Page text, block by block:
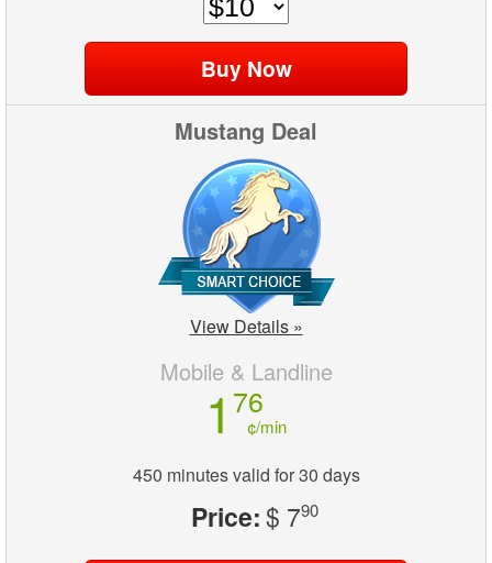
Mustang Deal
View Details »
Mobile & Landline
1 76
¢/min
450 minutes valid for 30 days
Price:$ 790